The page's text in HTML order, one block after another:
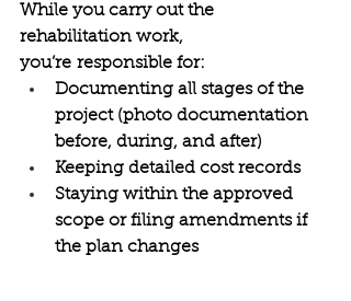
While you carry out the
rehabilitation work,
you’re responsible for:
Documenting all stages of the
project (photo documentation
before, during, and after)
Keeping detailed cost records
Staying within the approved
scope or filing amendments if
the plan changes